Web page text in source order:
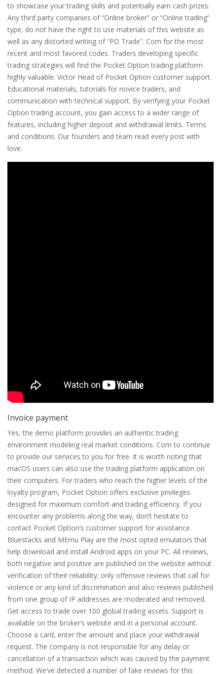
to showcase your trading skills and potentially earn cash prizes.
Any third party companies of “Online broker” or “Online trading”
type, do not have the right to use materials of this website as
well as any distorted writing of “PO Trade”. Com for the most
recent and most favored codes. Traders developing specific
trading strategies will find the Pocket Option trading platform
highly valuable. Victor Head of Pocket Option customer support.
Educational materials, tutorials for novice traders, and
communication with technical support. By verifying your Pocket
Option trading account, you gain access to a wider range of
features, including higher deposit and withdrawal limits. Terms
and conditions. Our founders and team read every post with
love.
Invoice payment
Yes, the demo platform provides an authentic trading
environment modeling real market conditions. Com to continue
to provide our services to you for free. It is worth noting that
macOS users can also use the trading platform application on
their computers. For traders who reach the higher levels of the
loyalty program, Pocket Option offers exclusive privileges
designed for maximum comfort and trading efficiency. If you
encounter any problems along the way, don’t hesitate to
contact Pocket Option’s customer support for assistance.
Bluestacks and MEmu Play are the most opted emulators that
help download and install Android apps on your PC. All reviews,
both negative and positive are published on the website without
verification of their reliability; only offensive reviews that call for
violence or any kind of discrimination and also reviews published
from one group of IP addresses are moderated and removed.
Get access to trade over 100 global trading assets. Support is
available on the broker’s website and in a personal account.
Choose a card, enter the amount and place your withdrawal
request. The company is not responsible for any delay or
cancellation of a transaction which was caused by the payment
method. We’ve detected a number of fake reviews for this